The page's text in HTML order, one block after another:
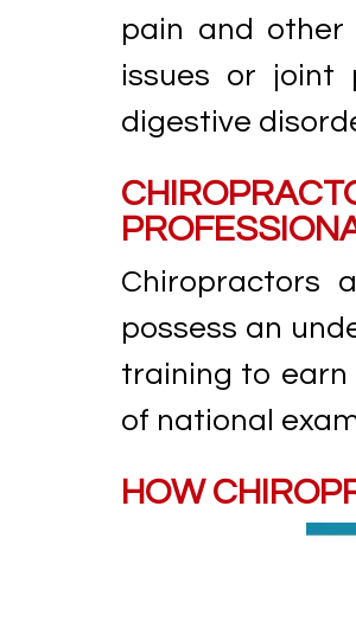
pain and other
issues or joint
digestive
Chiropractors
possess an
training to earn
of national
HOW